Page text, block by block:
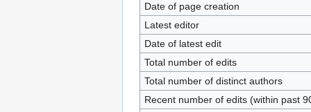
Date of page creation
Latest editor
Date of latest edit
Total number of edits
Total number of distinct authors
Recent number of edits (within past